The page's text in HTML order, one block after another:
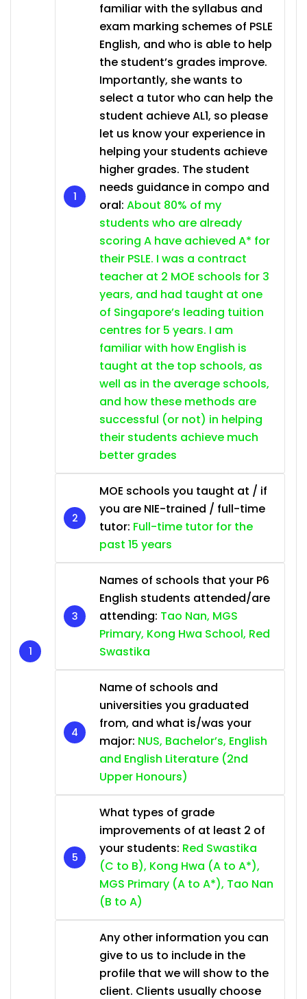
familiar with the syllabus and
exam marking schemes of PSLE
English, and who is able to help
the student’s grades improve.
Importantly, she wants to
select a tutor who can help the
student achieve AL1, so please
let us know your experience in
helping your students achieve
higher grades. The student
needs guidance in compo and
oral: About 80% of my
students who are already
scoring A have achieved A* for
their PSLE. I was a contract
teacher at 2 MOE schools for 3
years, and had taught at one
of Singapore’s leading tuition
centres for 5 years. I am
familiar with how English is
taught at the top schools, as
well as in the average schools,
and how these methods are
successful (or not) in helping
their students achieve much
better grades
MOE schools you taught at / if
you are NIE-trained / full-time
tutor: Full-time tutor for the
past 15 years
Names of schools that your P6
English students attended/are
attending: Tao Nan, MGS
Primary, Kong Hwa School, Red
Swastika
Name of schools and
universities you graduated
from, and what is/was your
major: NUS, Bachelor’s, English
and English Literature (2nd
Upper Honours)
What types of grade
improvements of at least 2 of
your students: Red Swastika
(C to B), Kong Hwa (A to A*),
MGS Primary (A to A*), Tao Nan
(B to A)
Any other information you can
give to us to include in the
profile that we will show to the
client. Clients usually choose